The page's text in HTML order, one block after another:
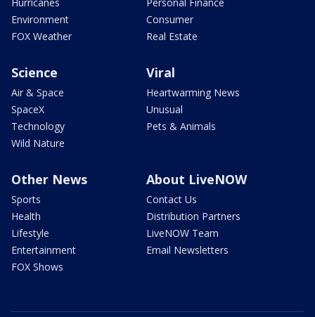
Hurricanes
Environment
FOX Weather
Personal Finance
Consumer
Real Estate
Science
Air & Space
SpaceX
Technology
Wild Nature
Viral
Heartwarming News
Unusual
Pets & Animals
Other News
Sports
Health
Lifestyle
Entertainment
FOX Shows
About LiveNOW
Contact Us
Distribution Partners
LiveNOW Team
Email Newsletters